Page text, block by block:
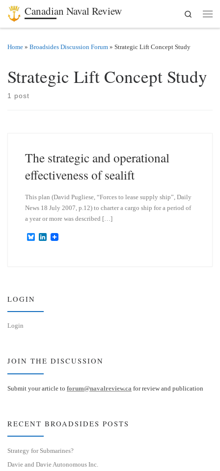
Skip to content
Canadian Naval Review
Search
Home » Broadsides Discussion Forum » Strategic Lift Concept Study
Strategic Lift Concept Study
1 post
The strategic and operational
effectiveness of sealift
This plan (David Pugliese, “Forces to lease supply ship”, Daily
News 18 July 2007, p.12) to charter a cargo ship for a period of
a year or more was described […]
B
L
LOGIN
Login
JOIN THE DISCUSSION
Submit your article to forum@navalreview.ca for review and publication
RECENT BROADSIDES POSTS
Strategy for Submarines?
Davie and Davie Autonomous Inc.